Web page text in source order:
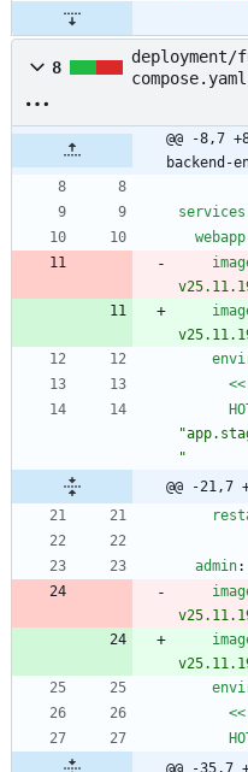
8
compose.yaml
@@ -8,7
backend-
services
webapp
<<
"
@@ -21,7
admin:
<<